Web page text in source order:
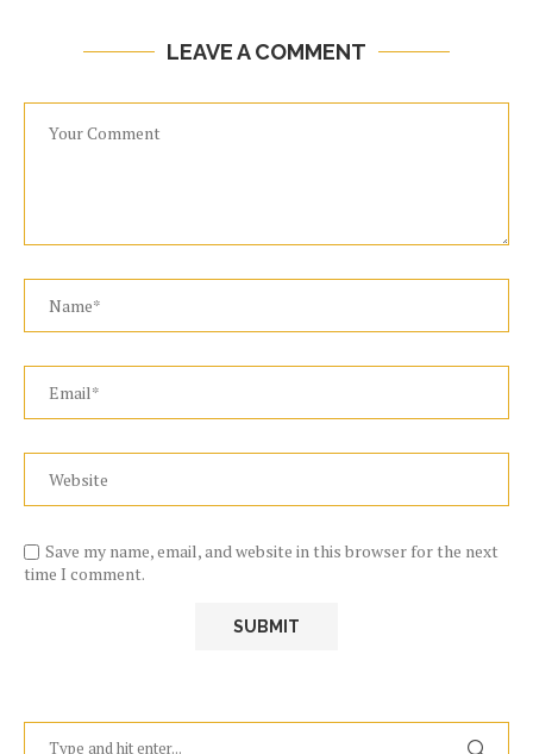
LEAVE A COMMENT
Save my name, email, and website in this browser for the next
time I comment.